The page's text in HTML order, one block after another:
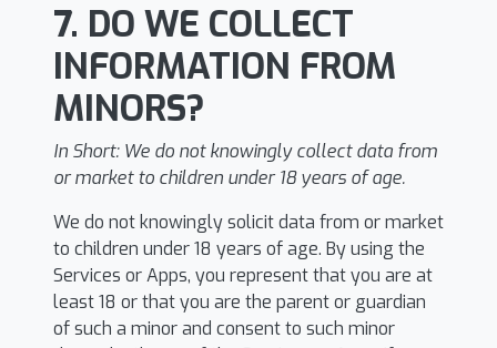
7. DO WE COLLECT
INFORMATION FROM
MINORS?
In Short: We do not knowingly collect data from
or market to children under 18 years of age.
We do not knowingly solicit data from or market
to children under 18 years of age. By using the
Services or Apps, you represent that you are at
least 18 or that you are the parent or guardian
of such a minor and consent to such minor